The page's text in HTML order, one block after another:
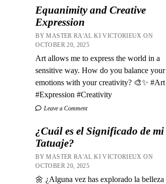
Equanimity and Creative
Expression
BY MASTER RA'AL KI VICTORIEUX ON
OCTOBER 20, 2025
Art allows me to express the world in a
sensitive way. How do you balance your
emotions with your creativity? 🎨✨ #Art
#Expression #Creativity
Leave a Comment
¿Cuál es el Significado de mi
Tatuaje?
BY MASTER RA'AL KI VICTORIEUX ON
OCTOBER 20, 2025
🌼 ¿Alguna vez has explorado la belleza